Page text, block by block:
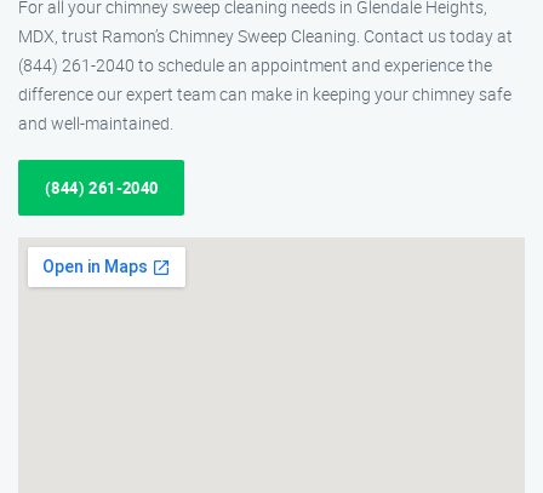
For all your chimney sweep cleaning needs in Glendale Heights,
MDX, trust Ramon’s Chimney Sweep Cleaning. Contact us today at
(844) 261-2040 to schedule an appointment and experience the
difference our expert team can make in keeping your chimney safe
and well-maintained.
(844) 261-2040